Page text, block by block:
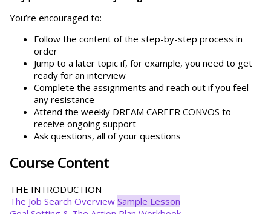
You’re encouraged to:
Follow the content of the step-by-step process in
order
Jump to a later topic if, for example, you need to get
ready for an interview
Complete the assignments and reach out if you feel
any resistance
Attend the weekly DREAM CAREER CONVOS to
receive ongoing support
Ask questions, all of your questions
Course Content
THE INTRODUCTION
The Job Search OverviewSample Lesson